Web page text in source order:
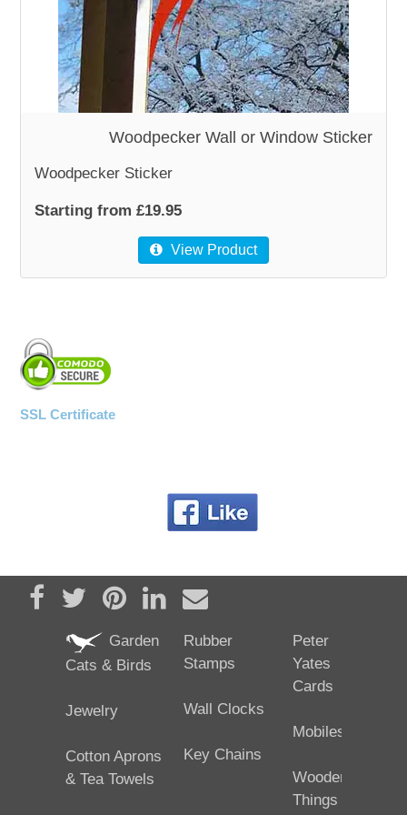
WOODEN ACCESSORIES
WALL & WINDOW STICKERS
Woodpecker Wall or Window Sticker
Woodpecker Sticker
Starting from £19.95
View Product
SSL Certificate
Share on Facebook
TweetPin it Share on LinkedIn
Send email
Garden
Cats & Birds
Jewelry
Cotton Aprons
& Tea Towels
Rubber
Stamps
Wall Clocks
Key Chains
Peter
Yates
Cards
Mobiles
Wooden
Things